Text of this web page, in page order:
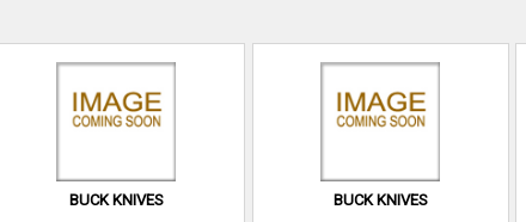
BUCK KNIVES BUCK KNIVES